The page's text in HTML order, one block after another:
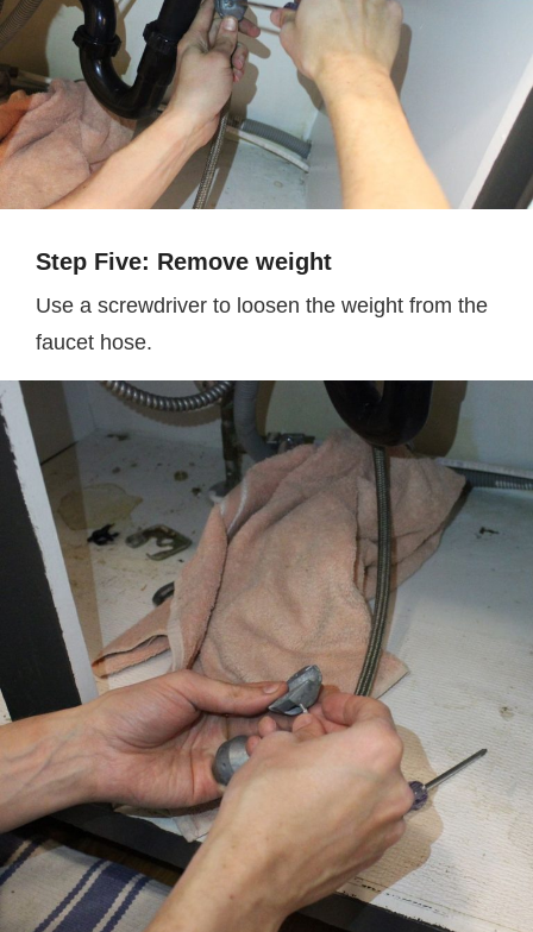
Step Five: Remove weight
Use a screwdriver to loosen the weight from the
faucet hose.